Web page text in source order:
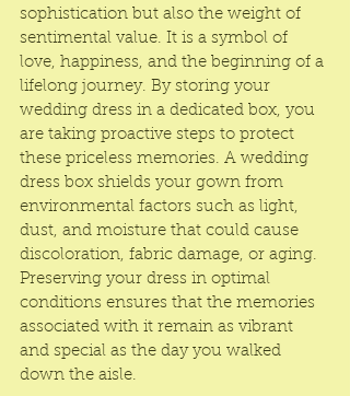
sophistication but also the weight of
sentimental value. It is a symbol of
love, happiness, and the beginning of a
lifelong journey. By storing your
wedding dress in a dedicated box, you
are taking proactive steps to protect
these priceless memories. A wedding
dress box shields your gown from
environmental factors such as light,
dust, and moisture that could cause
discoloration, fabric damage, or aging.
Preserving your dress in optimal
conditions ensures that the memories
associated with it remain as vibrant
and special as the day you walked
down the aisle.